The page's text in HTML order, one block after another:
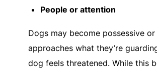
People or attention
Dogs may become possessive
approaches what they’re
dog feels threatened. While this